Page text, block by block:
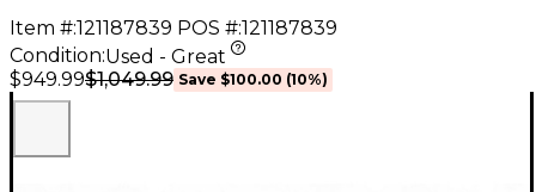
Item #:121187839 POS #:121187839
Condition:Used - Great
$949.99$1,049.99 Save $100.00 (10%)